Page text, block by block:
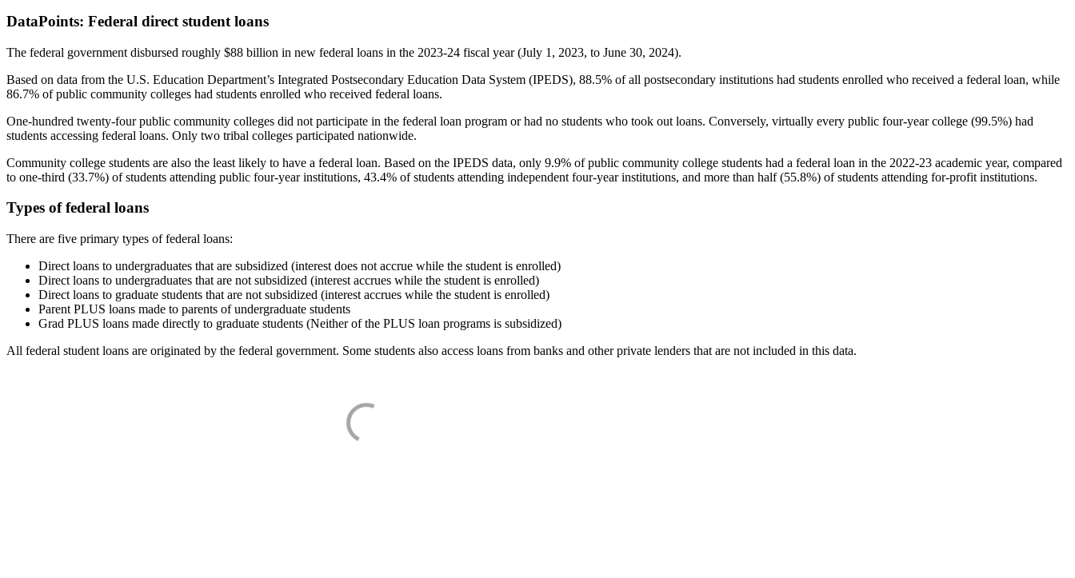
DataPoints: Federal direct student loans
The federal government disbursed roughly $88 billion in new federal loans in the 2023-24 fiscal year (July 1, 2023, to June 30, 2024).
Based on data from the U.S. Education Department’s Integrated Postsecondary Education Data System (IPEDS), 88.5% of all postsecondary institutions had students enrolled who received a federal loan, while
86.7% of public community colleges had students enrolled who received federal loans.
One-hundred twenty-four public community colleges did not participate in the federal loan program or had no students who took out loans. Conversely, virtually every public four-year college (99.5%) had
students accessing federal loans. Only two tribal colleges participated nationwide.
Community college students are also the least likely to have a federal loan. Based on the IPEDS data, only 9.9% of public community college students had a federal loan in the 2022-23 academic year, compared
to one-third (33.7%) of students attending public four-year institutions, 43.4% of students attending independent four-year institutions, and more than half (55.8%) of students attending for-profit institutions.
Types of federal loans
There are five primary types of federal loans:
Direct loans to undergraduates that are subsidized (interest does not accrue while the student is enrolled)
Direct loans to undergraduates that are not subsidized (interest accrues while the student is enrolled)
Direct loans to graduate students that are not subsidized (interest accrues while the student is enrolled)
Parent PLUS loans made to parents of undergraduate students
Grad PLUS loans made directly to graduate students (Neither of the PLUS loan programs is subsidized)
All federal student loans are originated by the federal government. Some students also access loans from banks and other private lenders that are not included in this data.